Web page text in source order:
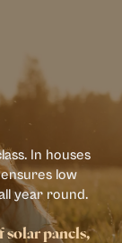
In houses
low
year round.
solar panels,